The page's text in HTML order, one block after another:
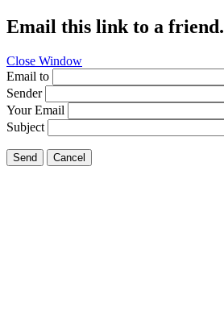
Email this link to a friend.
Close Window
Email to
Sender
Your Email
Subject
Send Cancel